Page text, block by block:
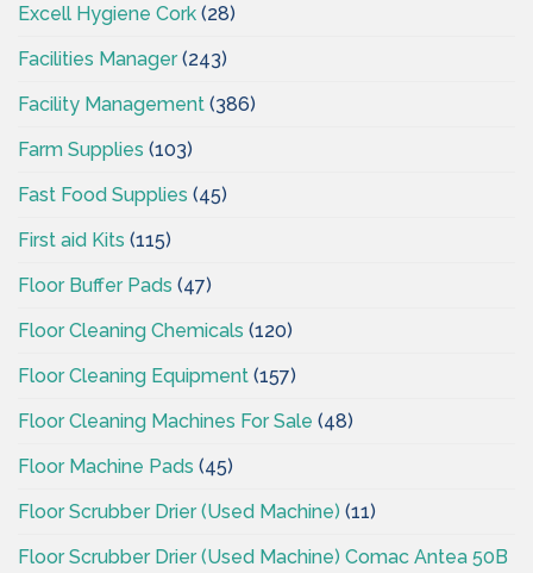
Excell Hygiene Cork (28)
Facilities Manager(243)
Facility Management (386)
Farm Supplies (103)
Fast Food Supplies (45)
First aid Kits (115)
Floor Buffer Pads (47)
Floor Cleaning Chemicals (120)
Floor Cleaning Equipment (157)
Floor Cleaning Machines For Sale (48)
Floor Machine Pads (45)
Floor Scrubber Drier (Used Machine) (11)
Floor Scrubber Drier (Used Machine) Comac Antea 50B